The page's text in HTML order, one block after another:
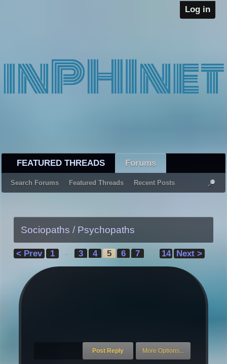
Log in
FEATURED THREADS Forums
Search Forums Featured Threads Recent Posts
Sociopaths / Psychopaths
< Prev 1 ← 3 4 5 6 7 → 14 Next >